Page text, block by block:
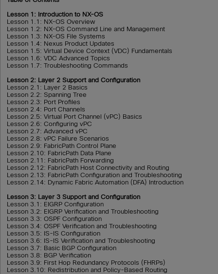
Lesson 1: Introduction to NX-OS
Lesson 1.1: NX-OS Overview
Lesson 1.2: NX-OS Command Line and Management
Lesson 1.3: NX-OS File Systems
Lesson 1.4: Nexus Product Updates
Lesson 1.5: Virtual Device Context (VDC) Fundamentals
Lesson 1.6: VDC Advanced Topics
Lesson 1.7: Troubleshooting Commands
Lesson 2: Layer 2 Support and Configuration
Lesson 2.1: Layer 2 Basics
Lesson 2.2: Spanning Tree
Lesson 2.3: Port Profiles
Lesson 2.4: Port Channels
Lesson 2.5: Virtual Port Channel (vPC) Basics
Lesson 2.6: Configuring vPC
Lesson 2.7: Advanced vPC
Lesson 2.8: vPC Failure Scenarios
Lesson 2.9: FabricPath Control Plane
Lesson 2.10: FabricPath Data Plane
Lesson 2.11: FabricPath Forwarding
Lesson 2.12: FabricPath Host Connectivity and Routing
Lesson 2.13: FabricPath Configuration and Troubleshooting
Lesson 2.14: Dynamic Fabric Automation (DFA) Introduction
Lesson 3: Layer 3 Support and Configuration
Lesson 3.1: EIGRP Configuration
Lesson 3.2: EIGRP Verification and Troubleshooting
Lesson 3.3: OSPF Configuration
Lesson 3.4: OSPF Verification and Troubleshooting
Lesson 3.5: IS-IS Configuration
Lesson 3.6: IS-IS Verification and Troubleshooting
Lesson 3.7: Basic BGP Configuration
Lesson 3.8: BGP Verification
Lesson 3.9: First Hop Redundancy Protocols (FHRPs)
Lesson 3.10: Redistribution and Policy-Based Routing